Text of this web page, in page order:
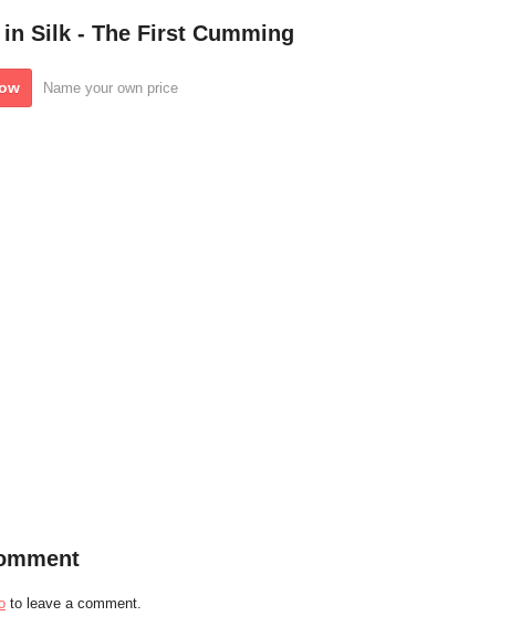
Silk - The First Cumming
Name your own price
to leave a comment.